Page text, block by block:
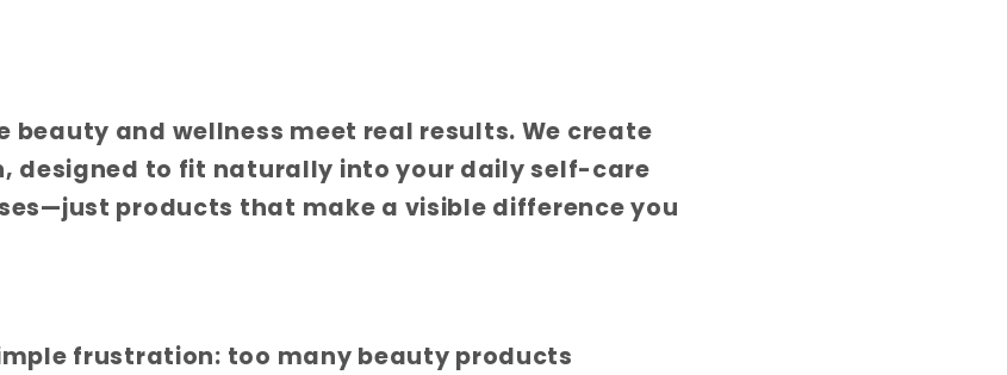
beauty and wellness meet real results. We create
designed to fit naturally into your daily self-care
products that make a visible difference you
frustration: too many beauty products